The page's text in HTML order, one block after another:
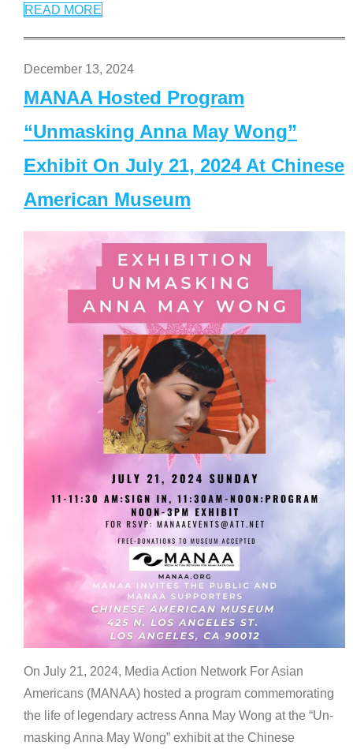
READ MORE
December 13, 2024
MANAA Hosted Program
“Unmasking Anna May Wong”
Exhibit On July 21, 2024 At Chinese
American Museum
On July 21, 2024, Media Action Network For Asian
Americans (MANAA) hosted a program commemorating
the life of legendary actress Anna May Wong at the “Un-
masking Anna May Wong” exhibit at the Chinese